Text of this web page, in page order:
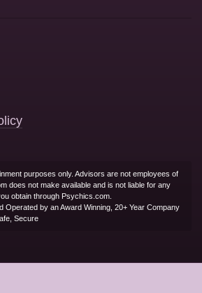
purposes only. Advisors are not employees of
does not make available and is not liable for any
obtain through Psychics.com.
Operated by an Award Winning, 20+ Year Company
Secure